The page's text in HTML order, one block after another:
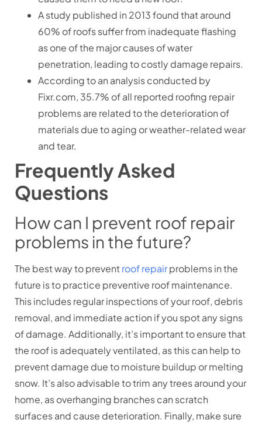
A study published in 2013 found that around
60% of roofs suffer from inadequate flashing
as one of the major causes of water
penetration, leading to costly damage repairs.
According to an analysis conducted by
Fixr.com, 35.7% of all reported roofing repair
problems are related to the deterioration of
materials due to aging or weather-related wear
and tear.
Frequently Asked
Questions
How can I prevent roof repair
problems in the future?
The best way to prevent roof repairproblems in the
future is to practice preventive roof maintenance.
This includes regular inspections of your roof, debris
removal, and immediate action if you spot any signs
of damage. Additionally, it’s important to ensure that
the roof is adequately ventilated, as this can help to
prevent damage due to moisture buildup or melting
snow. It’s also advisable to trim any trees around your
home, as overhanging branches can scratch
surfaces and cause deterioration. Finally, make sure